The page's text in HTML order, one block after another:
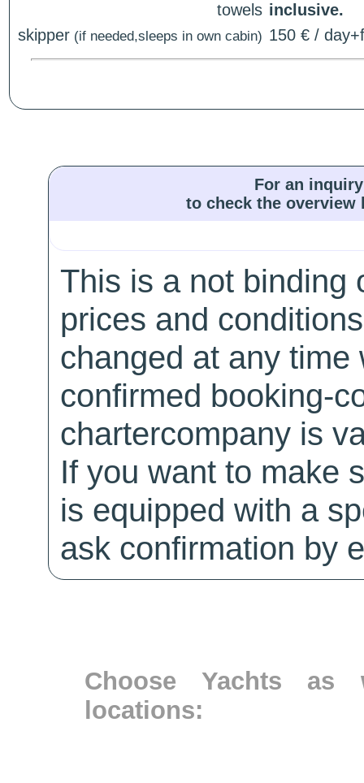
towels inclusive.
skipper (if needed,sleeps in own cabin) 150 € /
For an
to check the
This is a not binding
prices and
changed at any
confirmed booking-
chartercompany is
If you want to make
is equipped with a
ask confirmation by
Choose Yachts as
locations: